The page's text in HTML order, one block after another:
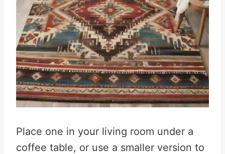
Place one in your living room under a
coffee table, or use a smaller version to